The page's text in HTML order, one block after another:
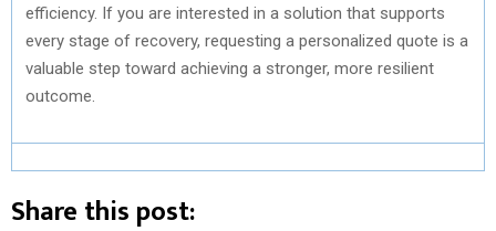
efficiency. If you are interested in a solution that supports
every stage of recovery, requesting a personalized quote is a
valuable step toward achieving a stronger, more resilient
outcome.
Share this post: